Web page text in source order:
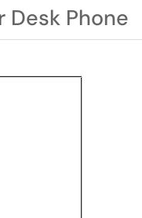
Desk Phone